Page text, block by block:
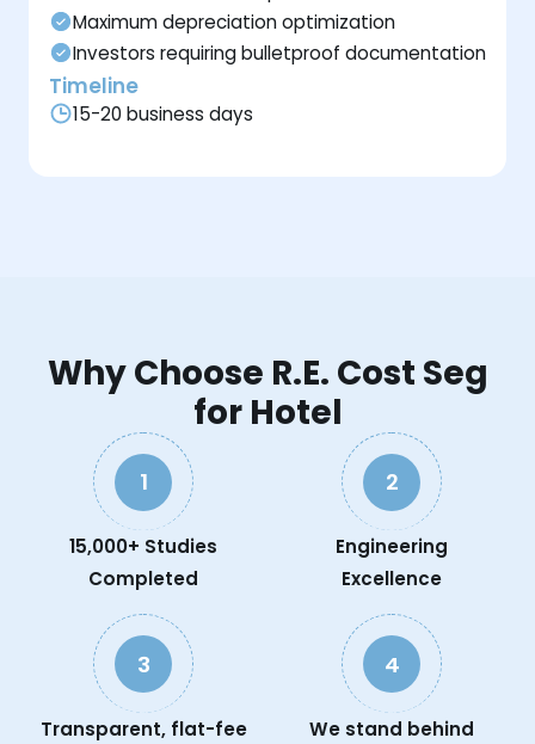
Maximum depreciation optimization
Investors requiring bulletproof documentation
Timeline
15-20 business days
Why Choose R.E. Cost Seg
for Hotel
1
15,000+ Studies
Completed
2
Engineering
Excellence
3
Transparent, flat-fee
4
We stand behind